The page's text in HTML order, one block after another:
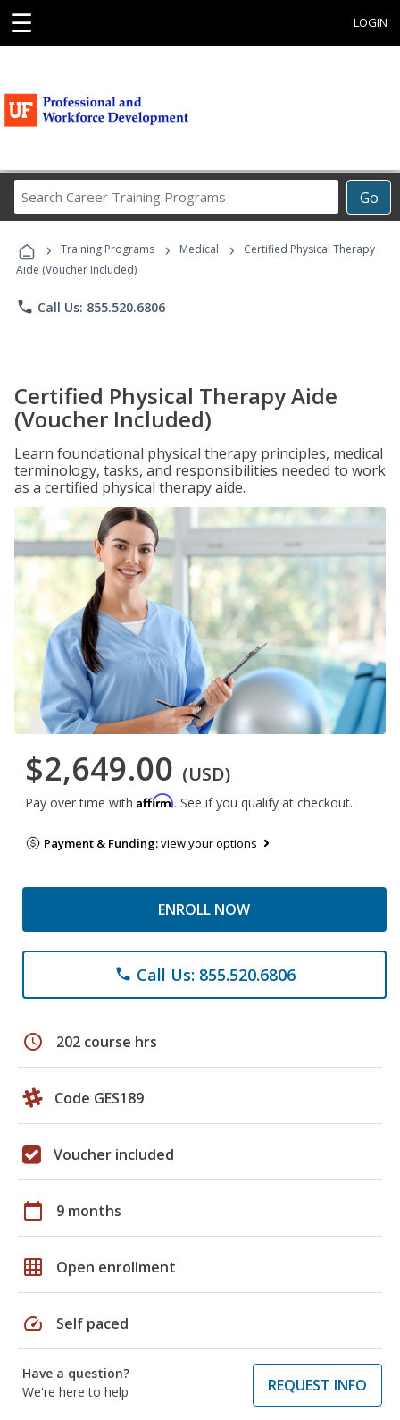
☰ LOGIN
Go
Career
Programs
› Training Programs › Medical ›
Certified Physical Therapy
Aide (Voucher Included)
phone Call Us: 855.520.6806
Certified Physical Therapy Aide
(Voucher Included)
Learn foundational physical therapy principles, medical
terminology, tasks, and responsibilities needed to work
as a certified physical therapy aide.
$2,649.00 (USD)
Pay over time with Affirm. See if you qualify at checkout.
Payment & Funding:view your options
ENROLL NOW
phone Call Us: 855.520.6806
schedule 202 course hrs
Code GES189
Voucher included
calendar_today 9 months
grid_on Open enrollment
speed Self paced
Have a question?
We're here to help
REQUEST INFO